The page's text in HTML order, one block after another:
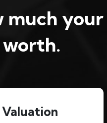
much your
worth.